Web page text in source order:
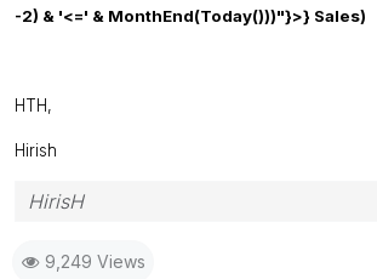
-2) & '<=' & MonthEnd(Today()))"}>} Sales)
HTH,
Hirish
HirisH
9,249 Views